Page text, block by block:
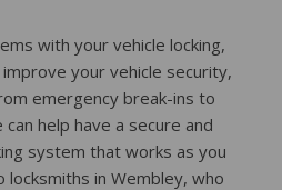
with your vehicle locking,
your vehicle security,
emergency break-ins to
help have a secure and
system that works as you
in Wembley, who